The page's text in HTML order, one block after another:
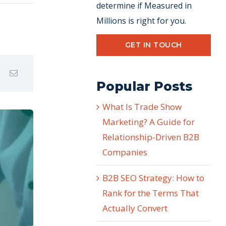
determine if Measured in
Millions is right for you.
GET IN TOUCH
Popular Posts
What Is Trade Show
Marketing? A Guide for
Relationship-Driven B2B
Companies
B2B SEO Strategy: How to
Rank for the Terms That
Actually Convert